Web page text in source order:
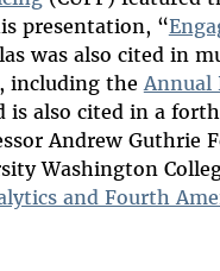
presentation, “
was also cited in
including the Annual
is also cited in a
Andrew Guthrie
Washington
and Fourth